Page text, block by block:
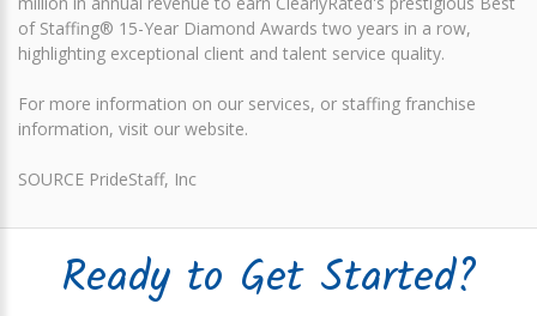
of Staffing® 15-Year Diamond Awards two years in a row,
highlighting exceptional client and talent service quality.
For more information on our services, or staffing franchise
information, visit our website.
SOURCE PrideStaff, Inc
Ready to Get Started?